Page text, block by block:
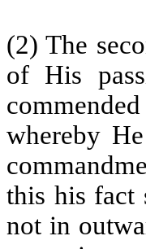
(2) The
of His
whereby
this his fact
not in